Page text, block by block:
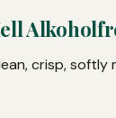
crisp,